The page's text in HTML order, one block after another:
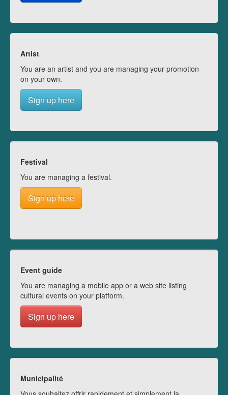
Artist
You are an artist and you are managing your promotion
on your own.
Sign up here
Festival
You are managing a festival.
Sign up here
Event guide
You are managing a mobile app or a web site listing
cultural events on your platform.
Sign up here
Municipalité